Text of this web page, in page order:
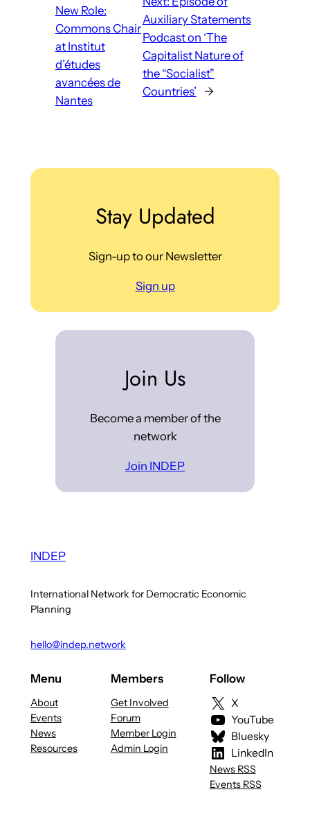
New Role:
Commons Chair
at Institut
d’études
avancées de
Nantes
Auxiliary Statements
Podcast on ‘The
Capitalist Nature of
the “Socialist”
Countries’
→
Stay Updated
Sign-up to our Newsletter
Sign up
Join Us
Become a member of the
network
Join INDEP
INDEP
International Network for Democratic Economic
Planning
hello@indep.network
Menu
About
Events
News
Resources
Members
Get Involved
Forum
Member Login
Admin Login
Follow
X
YouTube
Bluesky
LinkedIn
News RSS
Events RSS